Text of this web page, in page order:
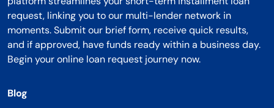
request, linking you to our multi-lender network in
moments. Submit our brief form, receive quick results,
and if approved, have funds ready within a business day.
Begin your online loan request journey now.
Blog